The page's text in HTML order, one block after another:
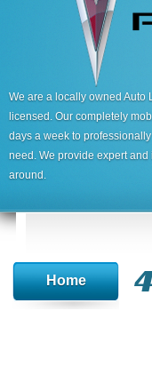
We are a locally owned Auto
licensed. Our completely
days a week to
need. We provide expert
around.
Home